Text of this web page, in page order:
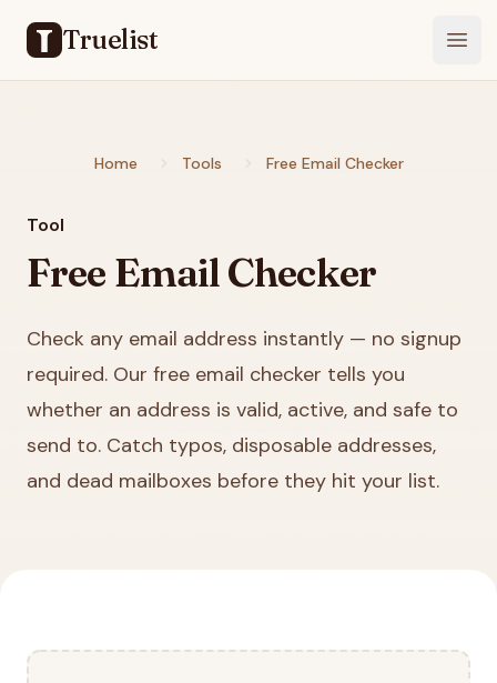
Truelist
Home Tools Free Email Checker
Tool
Free Email Checker
Check any email address instantly — no signup
required. Our free email checker tells you
whether an address is valid, active, and safe to
send to. Catch typos, disposable addresses,
and dead mailboxes before they hit your list.